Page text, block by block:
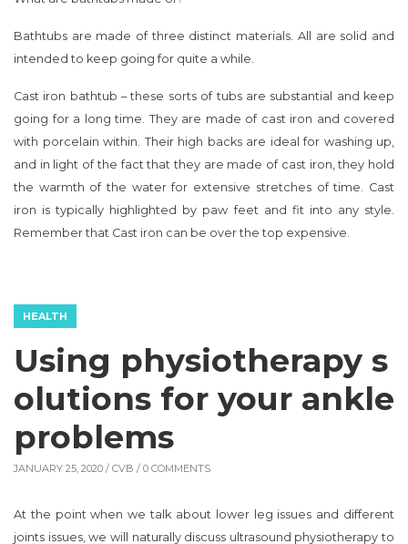
Bathtubs are made of three distinct materials. All are solid and
intended to keep going for quite a while.
Cast iron bathtub – these sorts of tubs are substantial and keep
going for a long time. They are made of cast iron and covered
with porcelain within. Their high backs are ideal for washing up,
and in light of the fact that they are made of cast iron, they hold
the warmth of the water for extensive stretches of time. Cast
iron is typically highlighted by paw feet and fit into any style.
Remember that Cast iron can be over the top expensive.
HEALTH
Using physiotherapy s
olutions for your ankle
problems
JANUARY 25, 2020 / CVB / 0 COMMENTS
At the point when we talk about lower leg issues and different
joints issues, we will naturally discuss ultrasound physiotherapy to